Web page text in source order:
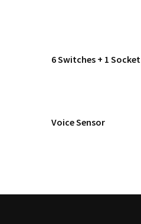
6 Switches + 1 Socket
Voice Sensor